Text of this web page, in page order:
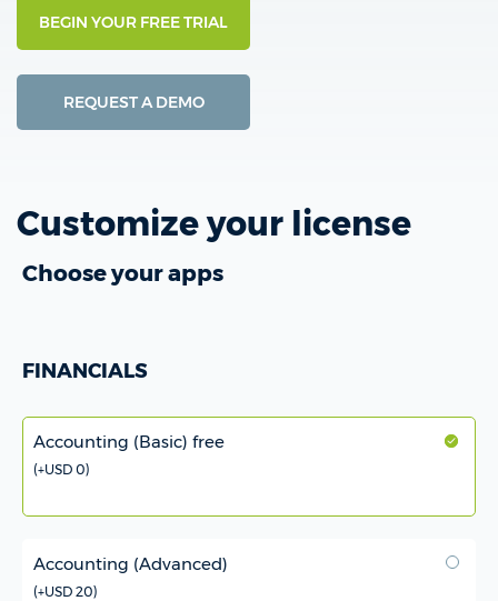
BEGIN YOUR FREE TRIAL
REQUEST A DEMO
Customize your license
Choose your apps
FINANCIALS
Accounting (Basic) free
(+USD 0)
Accounting (Advanced)
(+USD 20)